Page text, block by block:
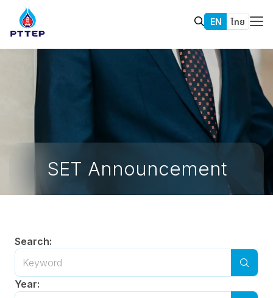
EN ไทย
SET Announcement
Search:
Year: